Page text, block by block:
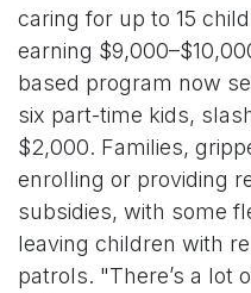
caring for up to 15
earning
based program now
six part-time kids,
$2,000. Families,
enrolling or providing
subsidies, with some
leaving children with
patrols. "There’s a lot